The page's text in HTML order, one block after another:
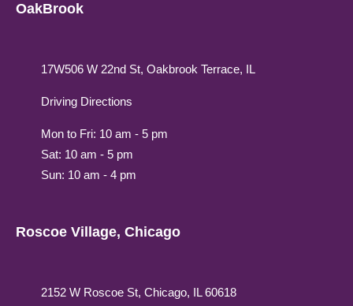
OakBrook
17W506 W 22nd St, Oakbrook Terrace, IL
Driving Directions
Mon to Fri: 10 am - 5 pm
Sat: 10 am - 5 pm
Sun: 10 am - 4 pm
Roscoe Village, Chicago
2152 W Roscoe St, Chicago, IL 60618